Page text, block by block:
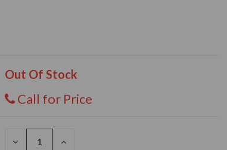
Out Of Stock
Call for Price
DECREASE
INCREASE